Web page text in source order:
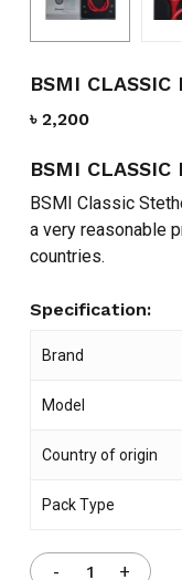
BSMI CLASSIC
৳ 2,200
BSMI CLASSIC
BSMI Classic
a very reasonable
countries.
Specification:
Brand
Model
Country of origin
Pack Type